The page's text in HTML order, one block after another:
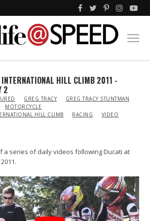
HILL CLIMB 2011 -
2
GREG TRACY
GREG TRACY STUNTMAN
MOTORCYCLE
HILL CLIMB
RACING
VIDEO
a series of daily videos following Ducati at